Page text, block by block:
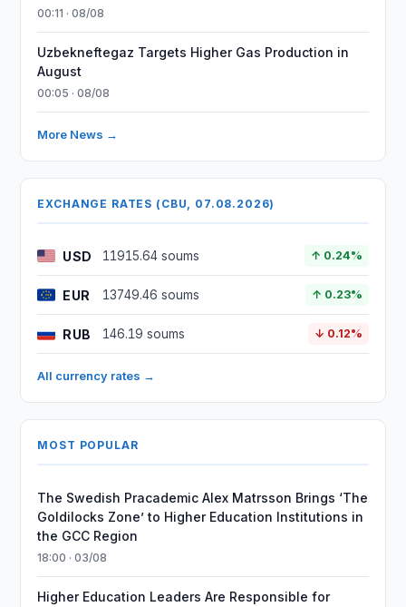
00:11 · 08/08
Uzbekneftegaz Targets Higher Gas Production in
August
00:05 · 08/08
More News →
EXCHANGE RATES (CBU, 07.08.2026)
USD 11915.64 soums ↑ 0.24%
EUR 13749.46 soums ↑ 0.23%
RUB 146.19 soums ↓ 0.12%
All currency rates →
MOST POPULAR
The Swedish Pracademic Alex Matrsson Brings ‘The
Goldilocks Zone’ to Higher Education Institutions in
the GCC Region
18:00 · 03/08
Higher Education Leaders Are Responsible for